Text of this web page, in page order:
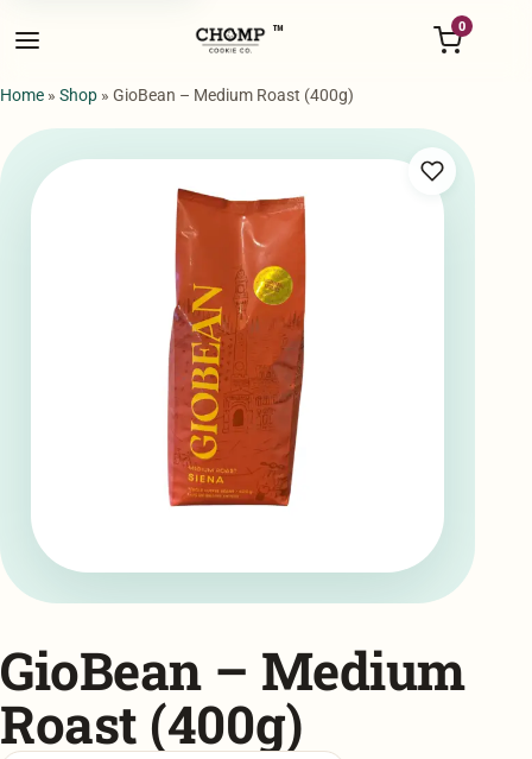
Menu ™ 0
Home » Shop » GioBean – Medium Roast (400g)
GioBean – Medium
Roast (400g)